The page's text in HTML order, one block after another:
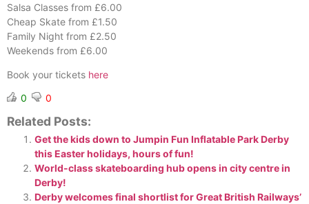
Salsa Classes from £6.00
Cheap Skate from £1.50
Family Night from £2.50
Weekends from £6.00
Book your tickets here
0
0
Related Posts:
Get the kids down to Jumpin Fun Inflatable Park Derby
this Easter holidays, hours of fun!
World-class skateboarding hub opens in city centre in
Derby!
Derby welcomes final shortlist for Great British Railways’